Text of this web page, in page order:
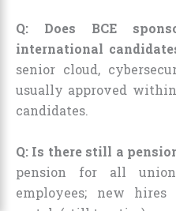
Q: Does BCE
international
senior cloud,
usually approved
candidates.
Q: Is there still a
pension for all
employees; new hires